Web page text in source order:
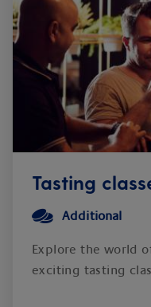
Tasting
Additional
Explore the world
exciting tasting